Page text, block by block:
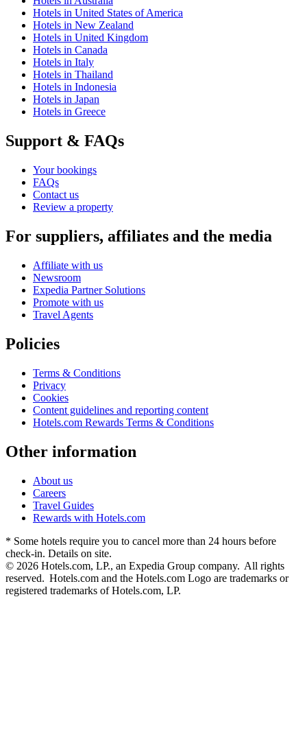
Hotels in United States of America
Hotels in New Zealand
Hotels in United Kingdom
Hotels in Canada
Hotels in Italy
Hotels in Thailand
Hotels in Indonesia
Hotels in Japan
Hotels in Greece
Support & FAQs
Your bookings
FAQs
Contact us
Review a property
For suppliers, affiliates and the media
Affiliate with us
Newsroom
Expedia Partner Solutions
Promote with us
Travel Agents
Policies
Terms & Conditions
Privacy
Cookies
Content guidelines and reporting content
Hotels.com Rewards Terms & Conditions
Other information
About us
Careers
Travel Guides
Rewards with Hotels.com
* Some hotels require you to cancel more than 24 hours before
check-in. Details on site.
© 2026 Hotels.com, LP., an Expedia Group company. All rights
reserved. Hotels.com and the Hotels.com Logo are trademarks or
registered trademarks of Hotels.com, LP.